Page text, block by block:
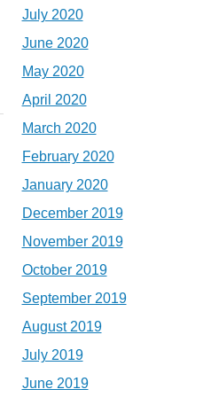
July 2020
June 2020
May 2020
April 2020
March 2020
February 2020
January 2020
December 2019
November 2019
October 2019
September 2019
August 2019
July 2019
June 2019